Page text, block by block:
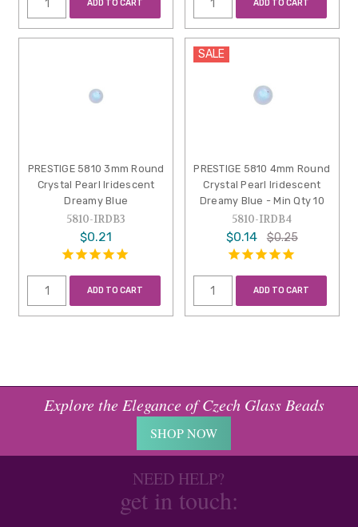
ADD TO CART ADD TO CART
PRESTIGE 5810 3mm Round
Crystal Pearl Iridescent
Dreamy Blue
5810-IRDB3
$0.21
ADD TO CART
SALE
PRESTIGE 5810 4mm Round
Crystal Pearl Iridescent
Dreamy Blue - Min Qty 10
5810-IRDB4
$0.14 $0.25
ADD TO CART
Explore the Elegance of Czech Glass Beads
SHOP NOW
NEED HELP?
get in touch: